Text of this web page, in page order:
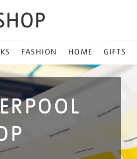
FASHION HOME GIFTS